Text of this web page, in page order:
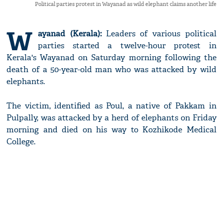
Political parties protest in Wayanad as wild elephant claims another life
W ayanad (Kerala):Leaders of various political
parties started a twelve-hour protest in
Kerala's Wayanad on Saturday morning following the
death of a 50-year-old man who was attacked by wild
elephants.
The victim, identified as Poul, a native of Pakkam in
Pulpally, was attacked by a herd of elephants on Friday
morning and died on his way to Kozhikode Medical
College.